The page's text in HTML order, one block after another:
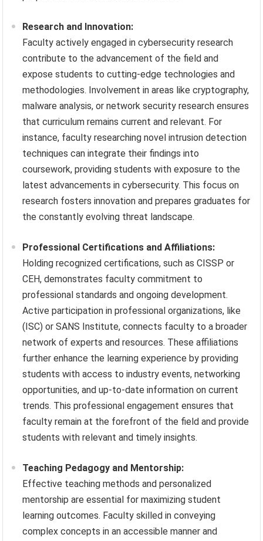
Research and Innovation:
Faculty actively engaged in cybersecurity research
contribute to the advancement of the field and
expose students to cutting-edge technologies and
methodologies. Involvement in areas like cryptography,
malware analysis, or network security research ensures
that curriculum remains current and relevant. For
instance, faculty researching novel intrusion detection
techniques can integrate their findings into
coursework, providing students with exposure to the
latest advancements in cybersecurity. This focus on
research fosters innovation and prepares graduates for
the constantly evolving threat landscape.
Professional Certifications and Affiliations:
Holding recognized certifications, such as CISSP or
CEH, demonstrates faculty commitment to
professional standards and ongoing development.
Active participation in professional organizations, like
(ISC) or SANS Institute, connects faculty to a broader
network of experts and resources. These affiliations
further enhance the learning experience by providing
students with access to industry events, networking
opportunities, and up-to-date information on current
trends. This professional engagement ensures that
faculty remain at the forefront of the field and provide
students with relevant and timely insights.
Teaching Pedagogy and Mentorship:
Effective teaching methods and personalized
mentorship are essential for maximizing student
learning outcomes. Faculty skilled in conveying
complex concepts in an accessible manner and